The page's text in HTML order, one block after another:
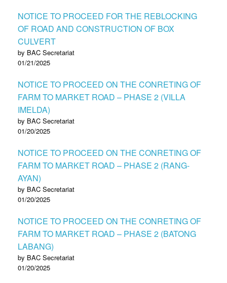
NOTICE TO PROCEED FOR THE REBLOCKING
OF ROAD AND CONSTRUCTION OF BOX
CULVERT
by BAC Secretariat
01/21/2025
NOTICE TO PROCEED ON THE CONRETING OF
FARM TO MARKET ROAD – PHASE 2 (VILLA
IMELDA)
by BAC Secretariat
01/20/2025
NOTICE TO PROCEED ON THE CONRETING OF
FARM TO MARKET ROAD – PHASE 2 (RANG-
AYAN)
by BAC Secretariat
01/20/2025
NOTICE TO PROCEED ON THE CONRETING OF
FARM TO MARKET ROAD – PHASE 2 (BATONG
LABANG)
by BAC Secretariat
01/20/2025